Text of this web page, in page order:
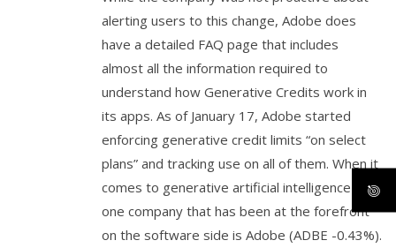
alerting users to this change, Adobe does
have a detailed FAQ page that includes
almost all the information required to
understand how Generative Credits work in
its apps. As of January 17, Adobe started
enforcing generative credit limits “on select
plans” and tracking use on all of them. When it
comes to generative artificial intelligence (AI),
one company that has been at the forefront
on the software side is Adobe (ADBE -0.43%).